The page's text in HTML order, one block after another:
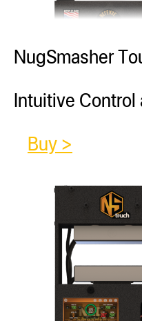
NugSmasher
Intuitive Control
Buy >